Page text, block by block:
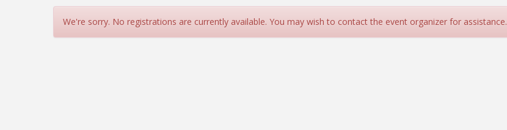
More Ways to Win Big! Invite a prospective 2027 candidate, and they’ll get a chance to experience the
program firsthand—and you’ll get an extra door prize entry!
We're sorry. No registrations are currently available. You may wish to contact the event organizer for assistance.